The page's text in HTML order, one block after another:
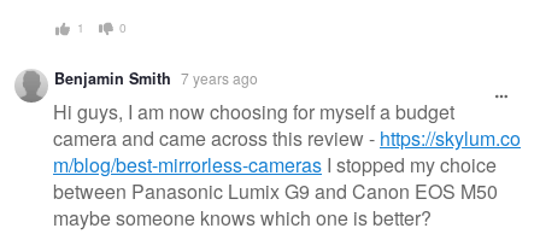
1 0
Benjamin Smith 7 years ago
Hi guys, I am now choosing for myself a budget
camera and came across this review - https://skylum.co
m/blog/best-mirrorless-cameras I stopped my choice
between Panasonic Lumix G9 and Canon EOS M50
maybe someone knows which one is better?